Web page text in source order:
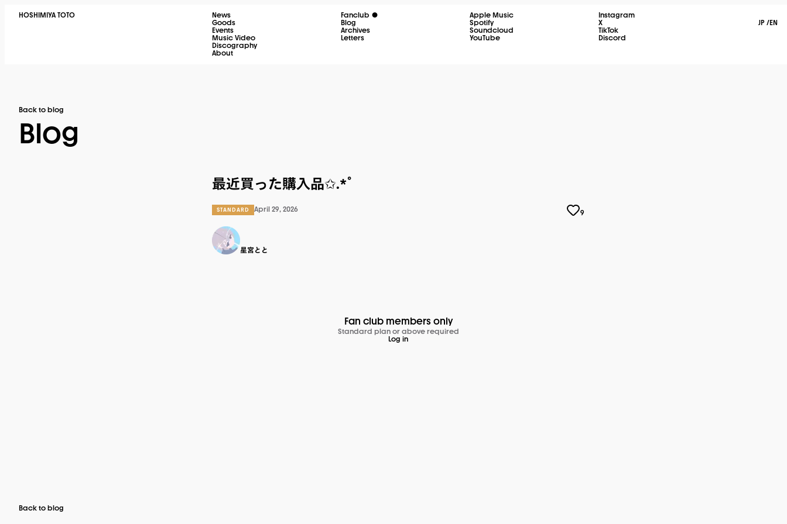
HOSHIMIYA TOTO
News
Goods
Events
Music Video
Discography
About
Fanclub
Blog
Archives
Letters
Apple Music
Spotify
Soundcloud
YouTube
Instagram
X
TikTok
Discord
JP /EN
Back to blog
Blog
最近買った購入品✩.*˚
STANDARD April 29, 2026 9
星宮とと
Fan club members only
Standard plan or above required
Log in
Back to blog